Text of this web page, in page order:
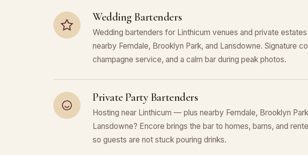
Wedding Bartenders
Wedding bartenders for Linthicum venues and private
nearby Ferndale, Brooklyn Park, and Lansdowne. Signature
champagne service, and a calm bar during peak photos.
Private Party Bartenders
Hosting near Linthicum — plus nearby Ferndale, Brooklyn
Lansdowne? Encore brings the bar to homes, barns, and
so guests are not stuck pouring drinks.